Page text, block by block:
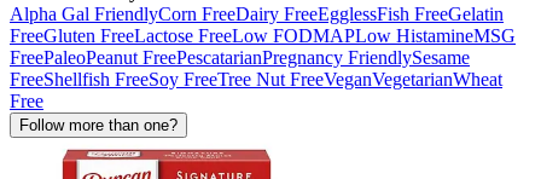
Alpha Gal FriendlyCorn FreeDairy FreeEgglessFish FreeGelatin
FreeGluten FreeLactose FreeLow FODMAPLow HistamineMSG
FreePaleoPeanut FreePescatarianPregnancy FriendlySesame
FreeShellfish FreeSoy FreeTree Nut FreeVeganVegetarianWheat
Free
Follow more than one?